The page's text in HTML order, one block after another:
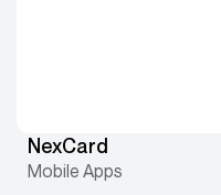
NexCard
Mobile Apps